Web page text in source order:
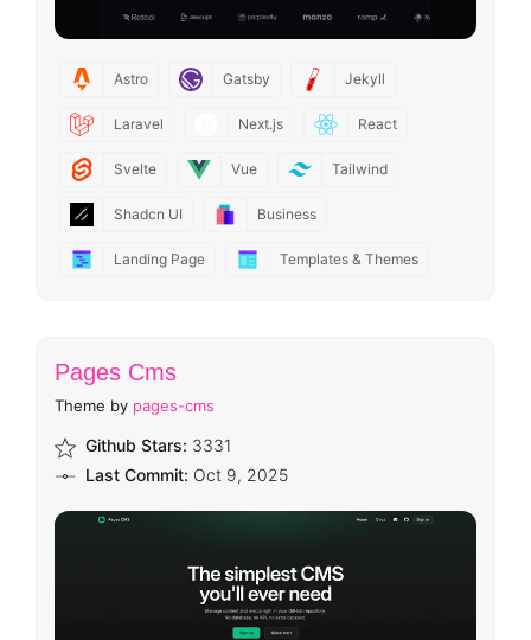
Astro Gatsby Jekyll
Laravel Next.js React
Svelte Vue Tailwind
Shadcn UI Business
Landing Page Templates & Themes
Pages Cms
Theme by pages-cms
Github Stars: 3331
Last Commit: Oct 9, 2025